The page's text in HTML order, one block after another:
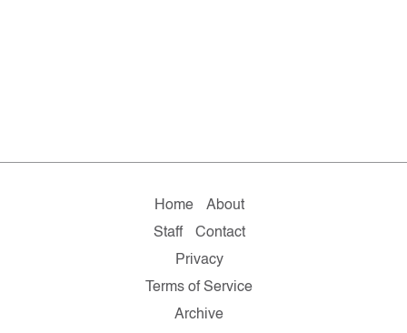
Home
About
Staff
Contact
Privacy
Terms of Service
Archive